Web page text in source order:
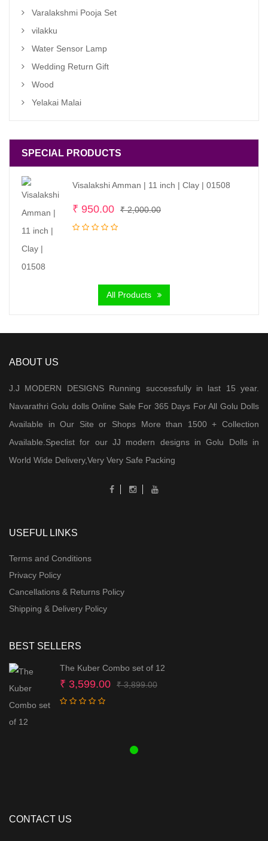
Varalakshmi Pooja Set
vilakku
Water Sensor Lamp
Wedding Return Gift
Wood
Yelakai Malai
SPECIAL PRODUCTS
Visalakshi Amman | 11 inch | Clay | 01508
₹2,000.00Original
₹ 950.00
Current
All Products
ABOUT US
J.J MODERN DESIGNS Running successfully in last 15 year.
Navarathri Golu dolls Online Sale For 365 Days For All Golu Dolls
Available in Our Site or Shops More than 1500 + Collection
Available.Speclist for our JJ modern designs in Golu Dolls in
World Wide Delivery,Very Very Safe Packing
USEFUL LINKS
Terms and Conditions
Privacy Policy
Cancellations & Returns Policy
Shipping & Delivery Policy
BEST SELLERS
The Kuber Combo set of 12
₹3,899.00Original
₹ 3,599.00
Current
CONTACT US